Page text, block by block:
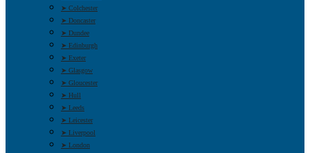
➤ Colchester
➤ Doncaster
➤ Dundee
➤ Edinburgh
➤ Exeter
➤ Glasgow
➤ Gloucester
➤ Hull
➤ Leeds
➤ Leicester
➤ Liverpool
➤ London